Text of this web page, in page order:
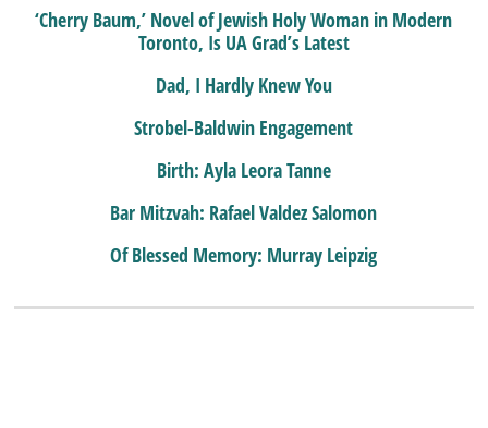
‘Cherry Baum,’ Novel of Jewish Holy Woman in Modern
Toronto, Is UA Grad’s Latest
Dad, I Hardly Knew You
Strobel-Baldwin Engagement
Birth: Ayla Leora Tanne
Bar Mitzvah: Rafael Valdez Salomon
Of Blessed Memory: Murray Leipzig